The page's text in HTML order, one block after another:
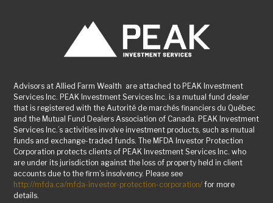
Advisors at Allied Farm Wealth are attached to PEAK Investment
Services Inc. PEAK Investment Services Inc. is a mutual fund dealer
that is registered with the Autorité de marchés financiers du Québec
and the Mutual Fund Dealers Association of Canada. PEAK Investment
Services Inc.’s activities involve investment products, such as mutual
funds and exchange-traded funds. The MFDA Investor Protection
Corporation protects clients of PEAK Investment Services Inc. who
are under its jurisdiction against the loss of property held in client
accounts due to the firm's insolvency. Please see
http://mfda.ca/mfda-investor-protection-corporation/ for more
details.